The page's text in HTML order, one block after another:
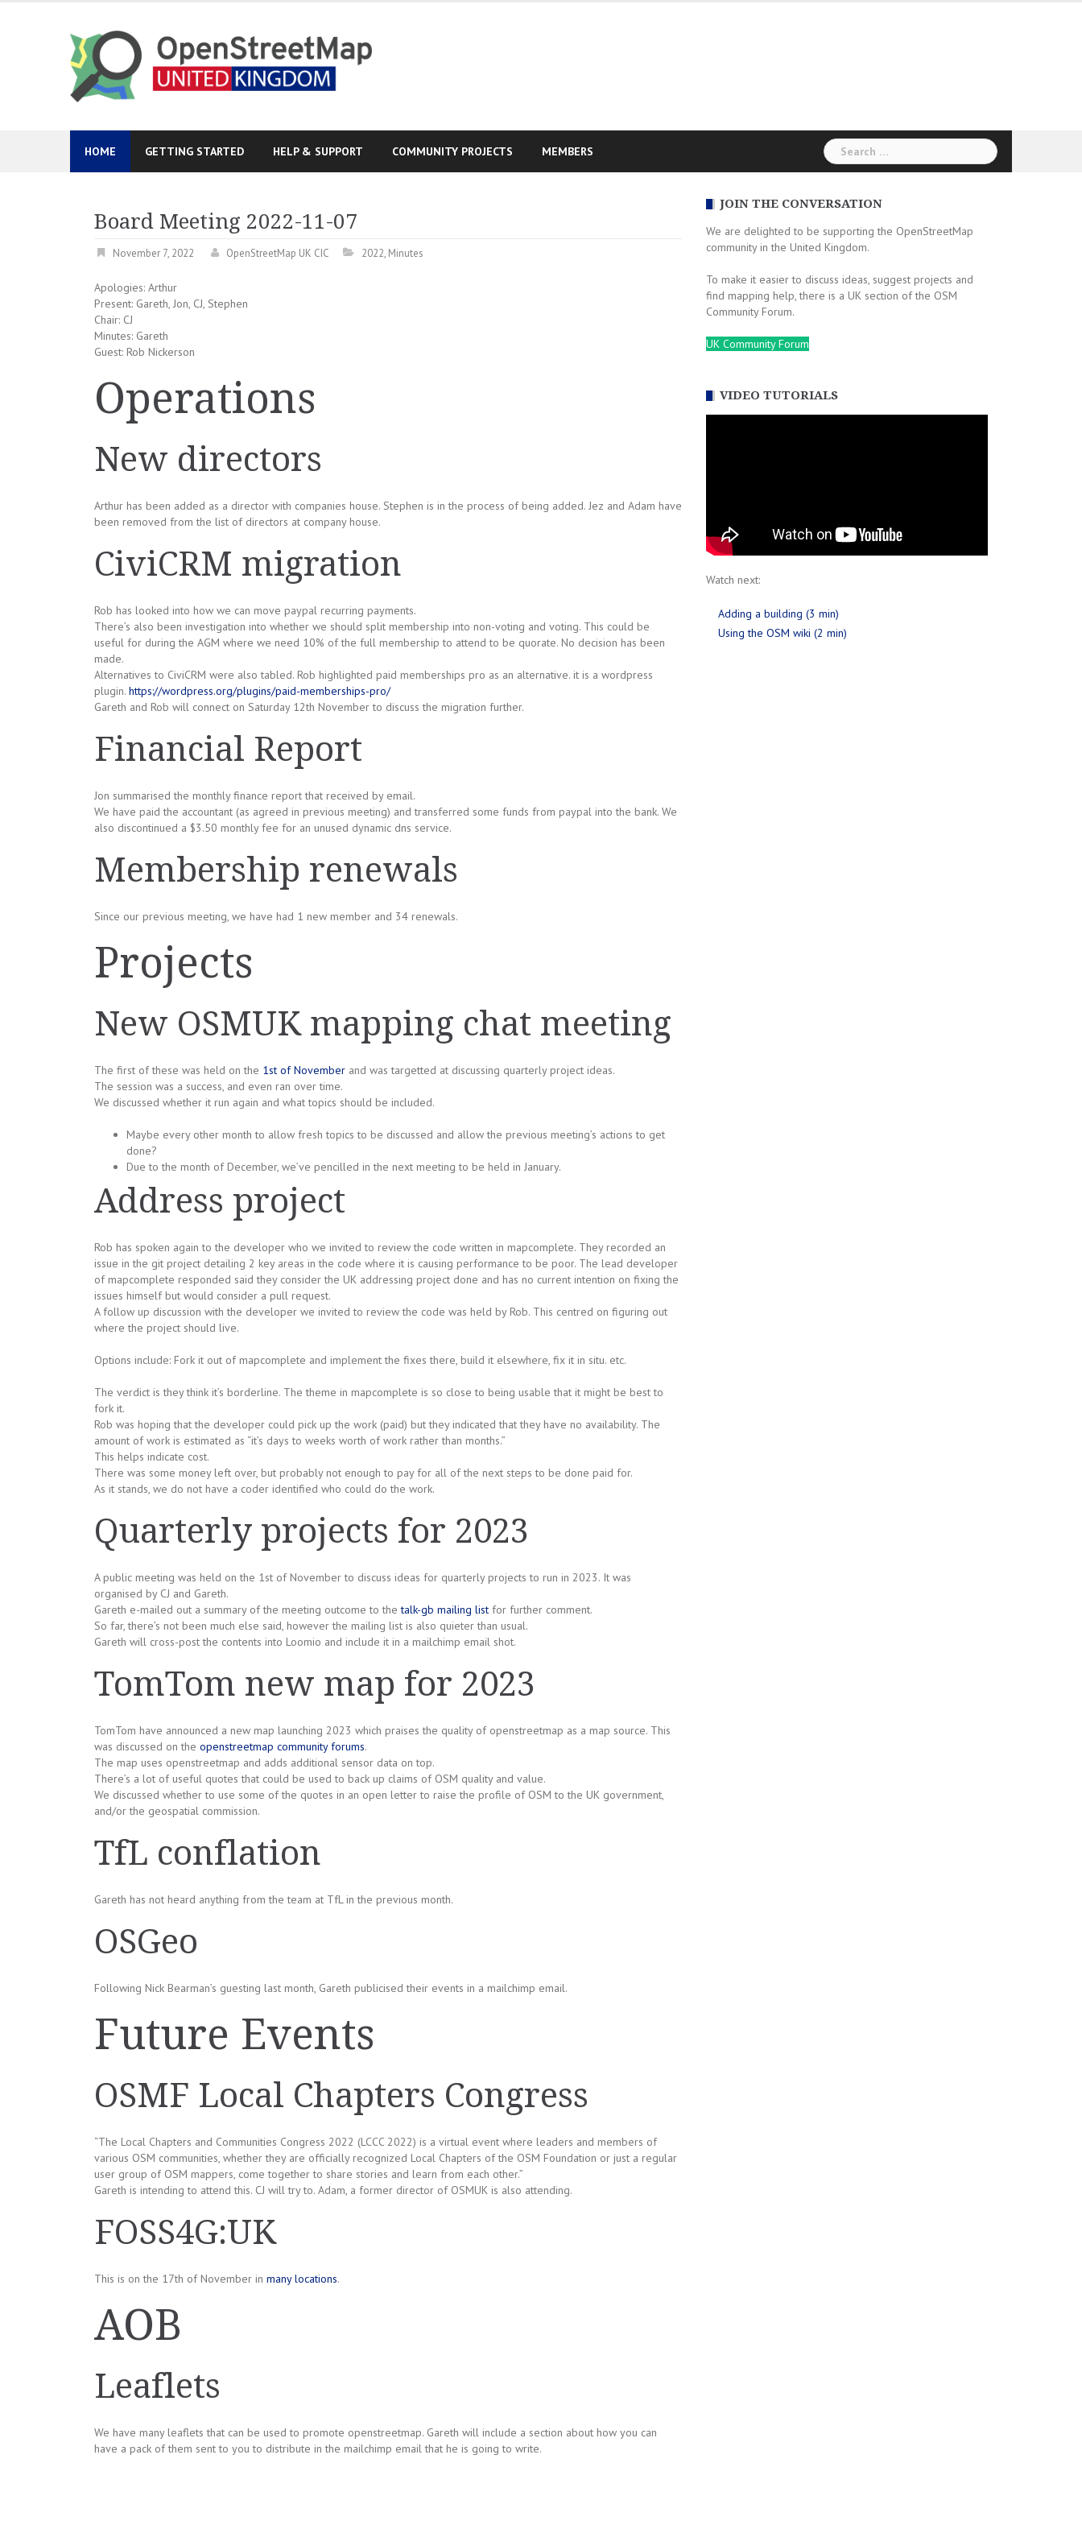
HOME GETTING STARTED HELP & SUPPORT COMMUNITY PROJECTS MEMBERS
Search
for:
Board Meeting 2022-11-07
November 7, 2022 OpenStreetMap UK CIC 2022, Minutes
Apologies: Arthur
Present: Gareth, Jon, CJ, Stephen
Chair: CJ
Minutes: Gareth
Guest: Rob Nickerson
Operations
New directors
Arthur has been added as a director with companies house. Stephen is in the process of being added. Jez and Adam have
been removed from the list of directors at company house.
CiviCRM migration
Rob has looked into how we can move paypal recurring payments.
There’s also been investigation into whether we should split membership into non-voting and voting. This could be
useful for during the AGM where we need 10% of the full membership to attend to be quorate. No decision has been
made.
Alternatives to CiviCRM were also tabled. Rob highlighted paid memberships pro as an alternative. it is a wordpress
plugin. https://wordpress.org/plugins/paid-memberships-pro/
Gareth and Rob will connect on Saturday 12th November to discuss the migration further.
Financial Report
Jon summarised the monthly finance report that received by email.
We have paid the accountant (as agreed in previous meeting) and transferred some funds from paypal into the bank. We
also discontinued a $3.50 monthly fee for an unused dynamic dns service.
Membership renewals
Since our previous meeting, we have had 1 new member and 34 renewals.
Projects
New OSMUK mapping chat meeting
The first of these was held on the 1st of November and was targetted at discussing quarterly project ideas.
The session was a success, and even ran over time.
We discussed whether it run again and what topics should be included.
Maybe every other month to allow fresh topics to be discussed and allow the previous meeting’s actions to get
done?
Due to the month of December, we’ve pencilled in the next meeting to be held in January.
Address project
Rob has spoken again to the developer who we invited to review the code written in mapcomplete. They recorded an
issue in the git project detailing 2 key areas in the code where it is causing performance to be poor. The lead developer
of mapcomplete responded said they consider the UK addressing project done and has no current intention on fixing the
issues himself but would consider a pull request.
A follow up discussion with the developer we invited to review the code was held by Rob. This centred on figuring out
where the project should live.
Options include: Fork it out of mapcomplete and implement the fixes there, build it elsewhere, fix it in situ. etc.
The verdict is they think it’s borderline. The theme in mapcomplete is so close to being usable that it might be best to
fork it.
Rob was hoping that the developer could pick up the work (paid) but they indicated that they have no availability. The
amount of work is estimated as “it’s days to weeks worth of work rather than months.”
This helps indicate cost.
There was some money left over, but probably not enough to pay for all of the next steps to be done paid for.
As it stands, we do not have a coder identified who could do the work.
Quarterly projects for 2023
A public meeting was held on the 1st of November to discuss ideas for quarterly projects to run in 2023. It was
organised by CJ and Gareth.
Gareth e-mailed out a summary of the meeting outcome to thetalk-gb mailing list for further comment.
So far, there’s not been much else said, however the mailing list is also quieter than usual.
Gareth will cross-post the contents into Loomio and include it in a mailchimp email shot.
TomTom new map for 2023
TomTom have announced a new map launching 2023 which praises the quality of openstreetmap as a map source. This
was discussed on the openstreetmap community forums.
The map uses openstreetmap and adds additional sensor data on top.
There’s a lot of useful quotes that could be used to back up claims of OSM quality and value.
We discussed whether to use some of the quotes in an open letter to raise the profile of OSM to the UK government,
and/or the geospatial commission.
TfL conflation
Gareth has not heard anything from the team at TfL in the previous month.
OSGeo
Following Nick Bearman’s guesting last month, Gareth publicised their events in a mailchimp email.
Future Events
OSMF Local Chapters Congress
“The Local Chapters and Communities Congress 2022 (LCCC 2022) is a virtual event where leaders and members of
various OSM communities, whether they are officially recognized Local Chapters of the OSM Foundation or just a regular
user group of OSM mappers, come together to share stories and learn from each other.”
Gareth is intending to attend this. CJ will try to. Adam, a former director of OSMUK is also attending.
FOSS4G:UK
This is on the 17th of November in many locations.
AOB
Leaflets
We have many leaflets that can be used to promote openstreetmap. Gareth will include a section about how you can
have a pack of them sent to you to distribute in the mailchimp email that he is going to write.
JOIN THE CONVERSATION
We are delighted to be supporting the OpenStreetMap
community in the United Kingdom.
To make it easier to discuss ideas, suggest projects and
find mapping help, there is a UK section of the OSM
Community Forum.
UK Community Forum
VIDEO TUTORIALS
Watch next:
Adding a building (3 min)
Using the OSM wiki (2 min)